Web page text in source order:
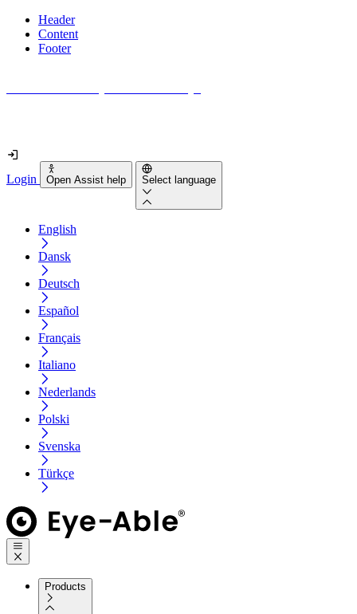
Header
Content
Footer
Login Open Assist help Select language
English
Dansk
Deutsch
Español
Français
Italiano
Nederlands
Polski
Svenska
Türkçe
Products